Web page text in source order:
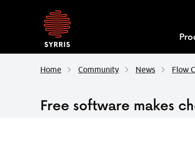
Home Community News Flow
Free software makes